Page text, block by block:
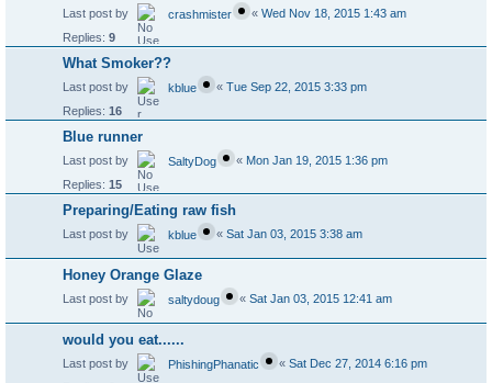
Last post by crashmister « Wed Nov 18, 2015 1:43 am
Replies: 9
What Smoker??
Last post by kblue « Tue Sep 22, 2015 3:33 pm
Replies: 16
Blue runner
Last post by SaltyDog « Mon Jan 19, 2015 1:36 pm
Replies: 15
Preparing/Eating raw fish
Last post by kblue « Sat Jan 03, 2015 3:38 am
Honey Orange Glaze
Last post by saltydoug « Sat Jan 03, 2015 12:41 am
would you eat......
Last post by PhishingPhanatic « Sat Dec 27, 2014 6:16 pm